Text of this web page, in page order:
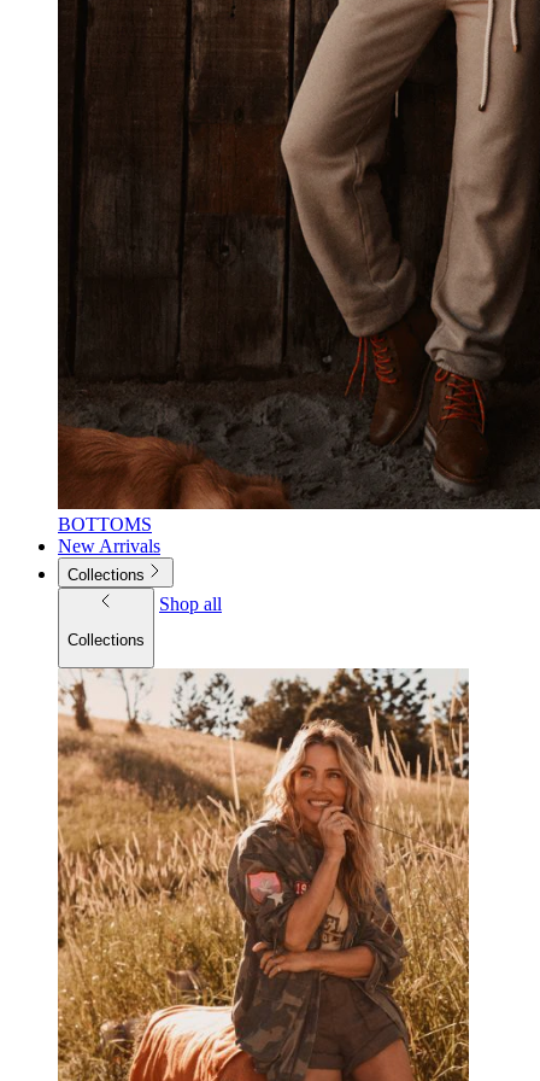
BOTTOMS
New Arrivals
Collections
Collections
Shop all